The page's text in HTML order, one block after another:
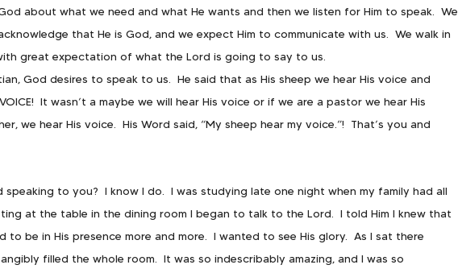
about what we need and what He wants and then we listen for Him to speak.  We
that He is God, and we expect Him to communicate with us.  We walk in
great expectation of what the Lord is going to say to us.
God desires to speak to us.  He said that as His sheep we hear His voice and
VOICE!  It wasn’t a maybe we will hear His voice or if we are a pastor we hear His
we hear His voice.  His Word said, “My sheep hear my voice.”!  That’s you and
to you?  I know I do.  I was studying late one night when my family had all
at the table in the dining room I began to talk to the Lord.  I told Him I knew that
to be in His presence more and more.  I wanted to see His glory.  As I sat there
filled the whole room.  It was so indescribably amazing, and I was so